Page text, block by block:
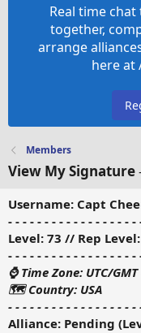
Real time
together,
arrange
here at
Members
View My Signature
Username: Capt
- - - - - - - - - - - - - - - - -
Level: 73 // Rep
- - - - - - - - - - - - - - - - -
⌚ Time Zone: UTC/
🗺 Country: USA
- - - - - - - - - - - - - - - - -
Alliance: Pending